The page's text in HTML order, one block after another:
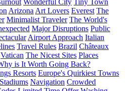
Wonderful City Tiny Town
Arizona Art Lovers Everest The
Minimalist Traveler The World's
Major Disruptions Public
Airport Approach Italian
Travel Rules Brazil Châteaux
Vatican The Nicest Sites Places
is It Worth Going Back?
Resorts Europe's Quirkiest Towns
Navigation Crowded